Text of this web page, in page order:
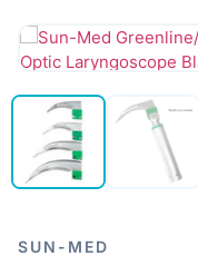
SUN-MED